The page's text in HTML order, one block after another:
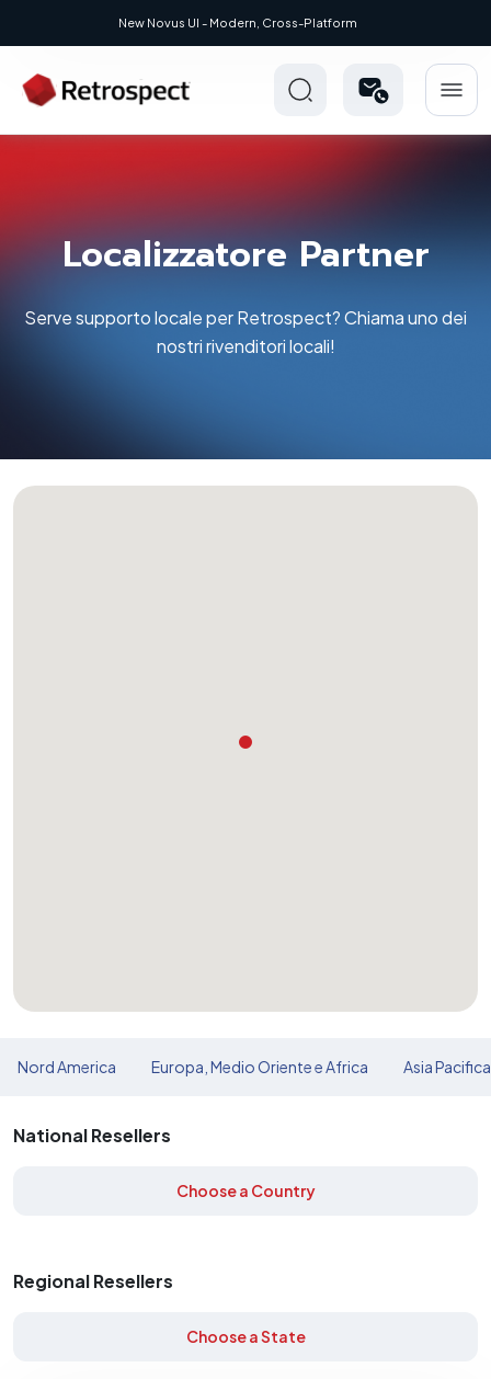
New Novus UI - Modern, Cross-Platform
Localizzatore Partner
Serve supporto locale per Retrospect? Chiama uno dei
nostri rivenditori locali!
Nord America Europa, Medio Oriente e Africa Asia
National Resellers
Choose a Country
Regional Resellers
Choose a State